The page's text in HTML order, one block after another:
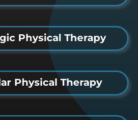
Physical Therapy
Physical Therapy